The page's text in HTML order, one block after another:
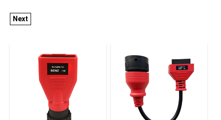
Next